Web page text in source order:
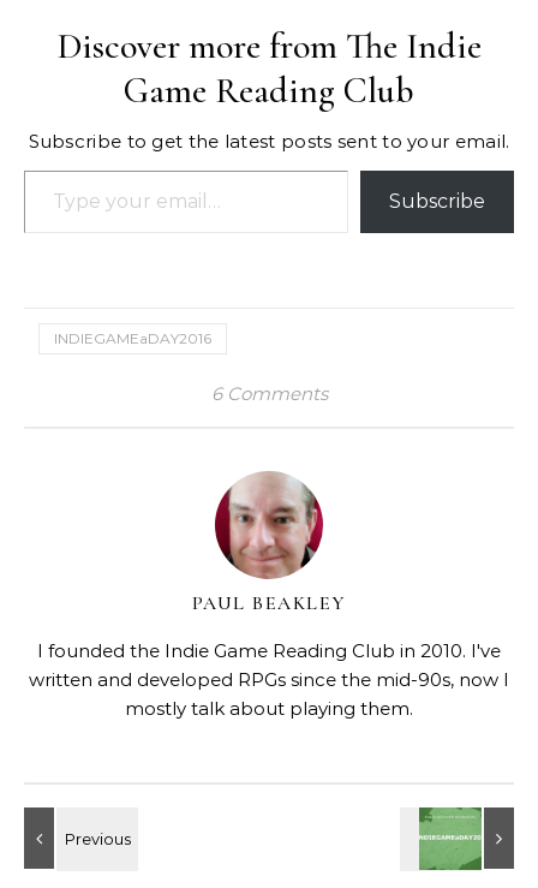
Discover more from The Indie
Game Reading Club
Subscribe to get the latest posts sent to your email.
Type your email…
Subscribe
INDIEGAMEaDAY2016
6 Comments
PAUL BEAKLEY
I founded the Indie Game Reading Club in 2010. I've
written and developed RPGs since the mid-90s, now I
mostly talk about playing them.